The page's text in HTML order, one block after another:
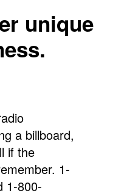
unique
a billboard,
if the
1-
1-800-